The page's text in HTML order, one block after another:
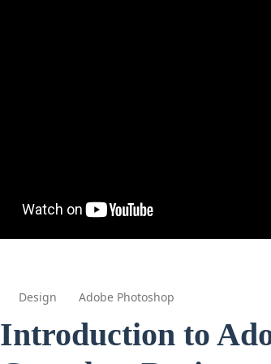
Design Adobe Photoshop
Introduction to